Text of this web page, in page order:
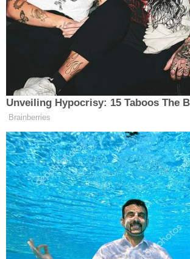
Komoroski has been charged with
DUI causing serious bodily injury/
count of reckless homicide.
In an update to a GoFundMe page,
Hutchinson's mother, Annette
provided details about the extent
injuries.
From the accident Aric received
injuries including two broken
which had to be surgically
bones in his face which also